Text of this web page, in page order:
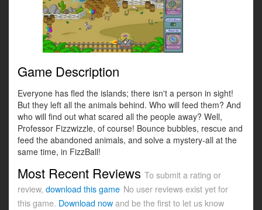
Game Description
Everyone has fled the islands; there isn't a person in sight!
But they left all the animals behind. Who will feed them? And
who will find out what scared all the people away? Well,
Professor Fizzwizzle, of course! Bounce bubbles, rescue and
feed the abandoned animals, and solve a mystery-all at the
same time, in FizzBall!
Most Recent Reviews To submit a rating or
review, download this game No user reviews exist yet for
this game. Download now and be the first to let us know